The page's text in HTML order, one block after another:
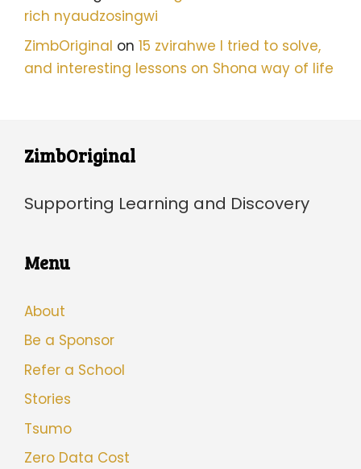
rich nyaudzosingwi
ZimbOriginal on 15 zvirahwe I tried to solve,
and interesting lessons on Shona way of life
ZimbOriginal
Supporting Learning and Discovery
Menu
About
Be a Sponsor
Refer a School
Stories
Tsumo
Zero Data Cost